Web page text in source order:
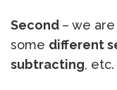
Second – we
some different
subtracting, etc.